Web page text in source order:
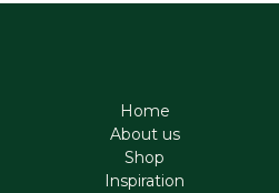
Home
About us
Shop
Inspiration